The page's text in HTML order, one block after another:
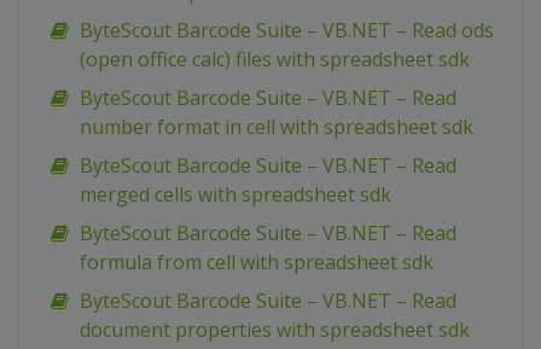
ByteScout Barcode Suite – VB.NET – Read ods
(open office calc) files with spreadsheet sdk
ByteScout Barcode Suite – VB.NET – Read
number format in cell with spreadsheet sdk
ByteScout Barcode Suite – VB.NET – Read
merged cells with spreadsheet sdk
ByteScout Barcode Suite – VB.NET – Read
formula from cell with spreadsheet sdk
ByteScout Barcode Suite – VB.NET – Read
document properties with spreadsheet sdk